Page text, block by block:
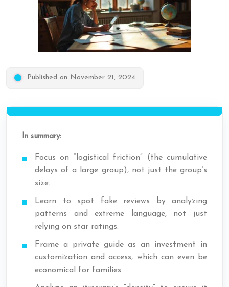
Published on November 21, 2024
In summary:
Focus on “logistical friction” (the cumulative
delays of a large group), not just the group’s
size.
Learn to spot fake reviews by analyzing
patterns and extreme language, not just
relying on star ratings.
Frame a private guide as an investment in
customization and access, which can even be
economical for families.